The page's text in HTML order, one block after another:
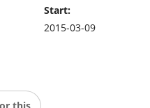
Start:
2015-03-09